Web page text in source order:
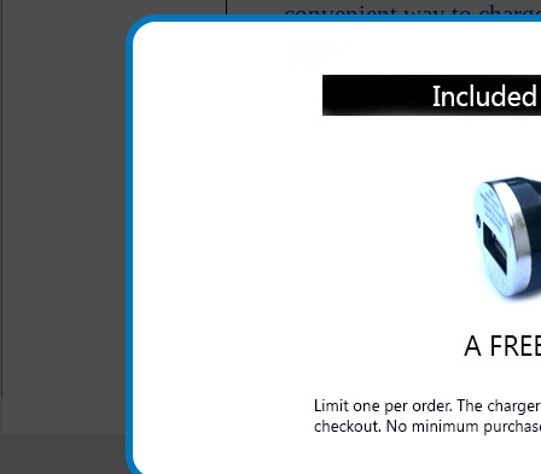
convenient way to
this unit into the wall
Moto X cell phone
Short circuit protection
Recognizes when
© 2001-2024